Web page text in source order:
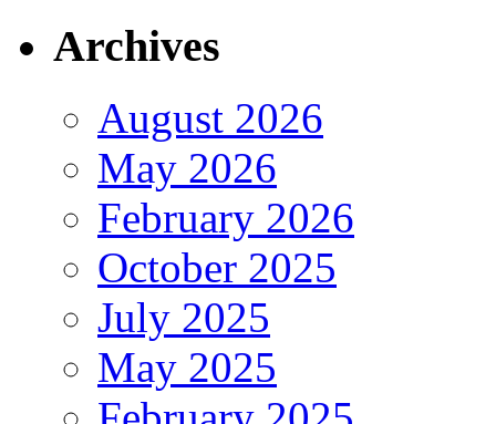
Archives
August 2026
May 2026
February 2026
October 2025
July 2025
May 2025